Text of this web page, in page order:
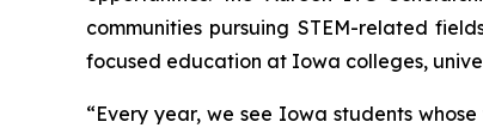
communities pursuing STEM-related
focused education at Iowa colleges,
“Every year, we see Iowa students